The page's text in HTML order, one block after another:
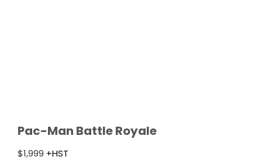
Pac-Man Battle Royale
$1,999 +HST